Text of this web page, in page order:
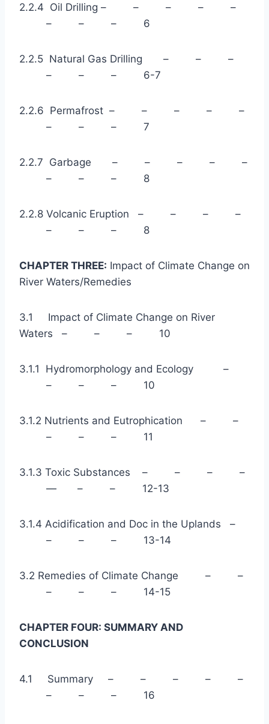
2.2.4 Oil Drilling – – – – –
– – – 6
2.2.5 Natural Gas Drilling – – –
– – – 6-7
2.2.6 Permafrost – – – – –
– – – 7
2.2.7 Garbage – – – – –
– – – 8
2.2.8 Volcanic Eruption – – – –
– – – 8
CHAPTER THREE: Impact of Climate Change on
River Waters/Remedies
3.1 Impact of Climate Change on River
Waters – – – 10
3.1.1 Hydromorphology and Ecology –
– – – 10
3.1.2 Nutrients and Eutrophication – –
– – – 11
3.1.3 Toxic Substances – – – –
— – – 12-13
3.1.4 Acidification and Doc in the Uplands –
– – – 13-14
3.2 Remedies of Climate Change – –
– – – 14-15
CHAPTER FOUR: SUMMARY AND
CONCLUSION
4.1 Summary – – – – –
– – – 16